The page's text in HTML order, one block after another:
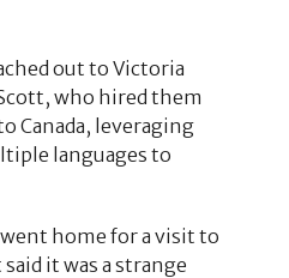
out to Victoria
who hired them
Canada, leveraging
languages to
home for a visit to
it was a strange